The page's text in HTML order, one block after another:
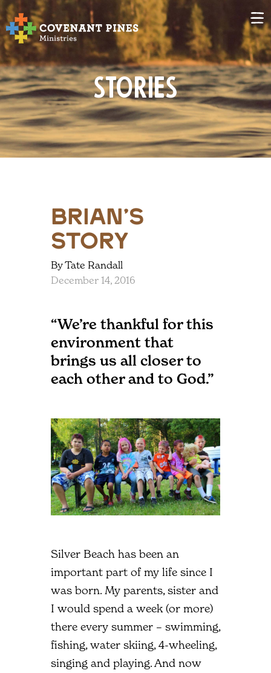
Stories
Brian’s
Story
By Tate Randall
December 14, 2016
“We’re thankful for this
environment that
brings us all closer to
each other and to God.”
Silver Beach has been an
important part of my life since I
was born. My parents, sister and
I would spend a week (or more)
there every summer – swimming,
fishing, water skiing, 4-wheeling,
singing and playing. And now